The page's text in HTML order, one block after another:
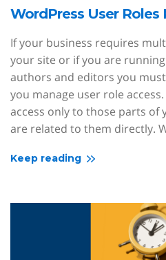
WordPress User Roles
If your business requires
your site or if you are
authors and editors you
you manage user role
access only to those parts of
are related to them directly.
Keep reading